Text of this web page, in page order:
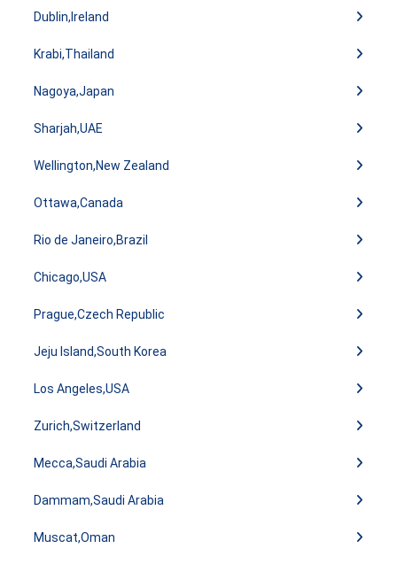
Dublin,Ireland
Krabi,Thailand
Nagoya,Japan
Sharjah,UAE
Wellington,New Zealand
Ottawa,Canada
Rio de Janeiro,Brazil
Chicago,USA
Prague,Czech Republic
Jeju Island,South Korea
Los Angeles,USA
Zurich,Switzerland
Mecca,Saudi Arabia
Dammam,Saudi Arabia
Muscat,Oman